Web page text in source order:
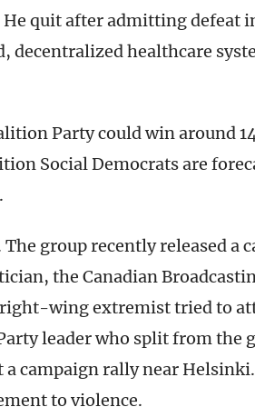
quit after admitting defeat
healthcare
Party could win around
Social Democrats are
group recently released a
the Canadian
right-wing extremist tried to
leader who split from the
campaign rally near
to violence.